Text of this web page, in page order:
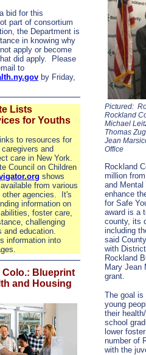
bid for this
part of consortium
the Department is
in knowing why
apply or become
did apply. Please
to
by Friday,
Lists
for Youths
to resources for
and
care in New York.
Council on Children
shows
from various
other agencies.
It's
information on
foster care,
challenging
and education.
information into
Colo.: Blueprint
and Housing
Pictured:
Rockland
Michael
Thomas
Jean
Office
Rockland
million
and
enhance
for Safe
award is a
county, its
including
said
with
Rockland
Mary Jean
grant.
The goal is
young
their
school
lower
number of
with the